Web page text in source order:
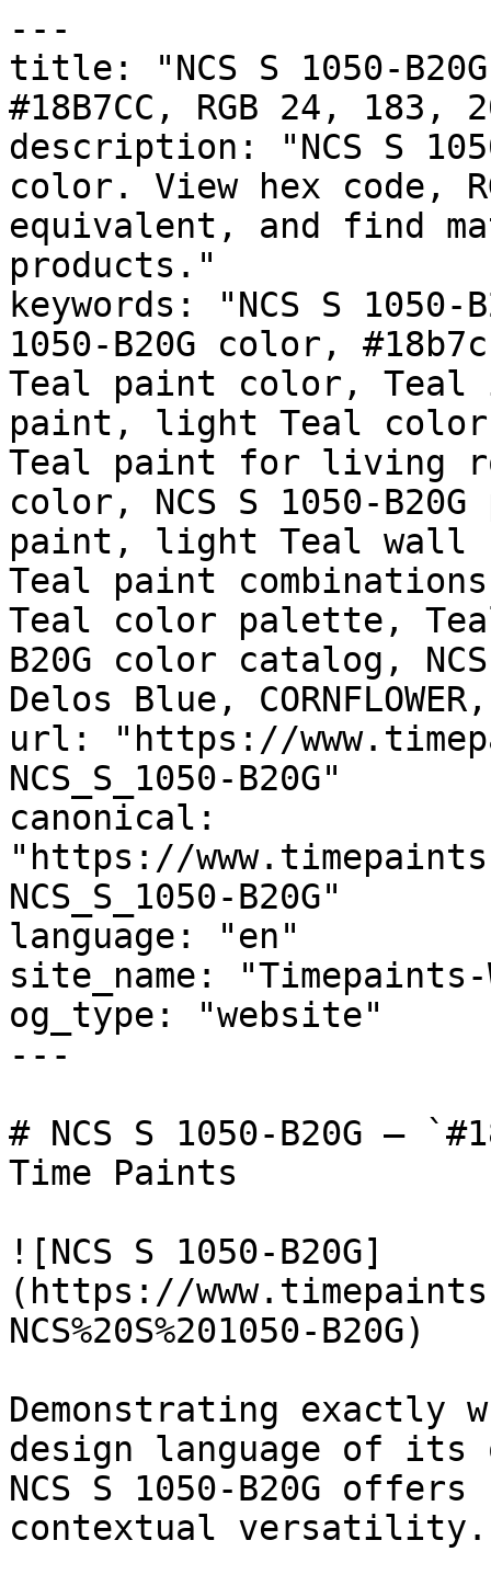
---
title: "NCS S 1050-
#18B7CC, RGB 24,
description: "NCS S
color. View hex code,
equivalent, and find
products."
keywords: "NCS S
1050-B20G color,
Teal paint color,
paint, light Teal
Teal paint for living
color, NCS S 1050-
paint, light Teal wall
Teal paint
Teal color palette, Teal
B20G color catalog,
Delos Blue,
url: "https://
NCS_S_1050-B20G"
canonical:
"https://
NCS_S_1050-B20G"
language: "en"
site_name:
og_type: "website"
---
# NCS S 1050-B20G —
Time Paints
![NCS S 1050-B20G]
(https://
NCS%20S%201050-B20G)
Demonstrating exactly
design language of its
NCS S 1050-B20G
contextual versatility.